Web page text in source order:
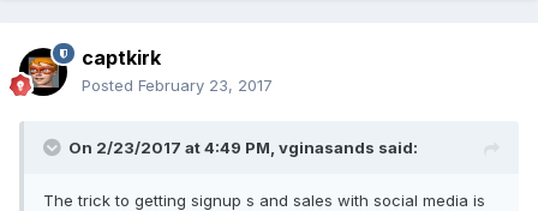
captkirk
Posted February 23, 2017
On 2/23/2017 at 4:49 PM, vginasands said:
The trick to getting signup s and sales with social media is